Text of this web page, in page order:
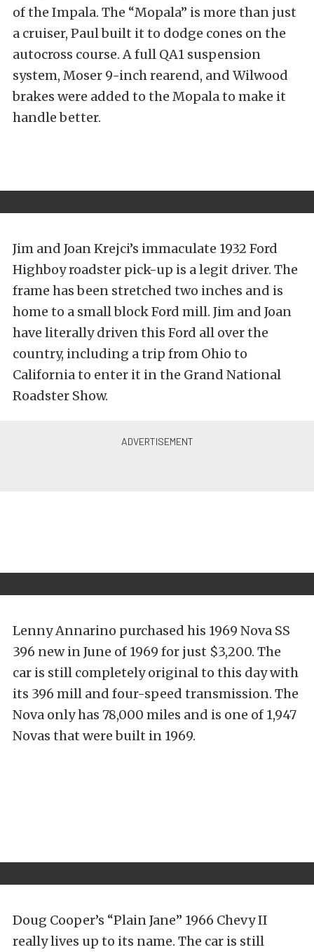
of the Impala. The “Mopala” is more than just
a cruiser, Paul built it to dodge cones on the
autocross course. A full QA1 suspension
system, Moser 9-inch rearend, and Wilwood
brakes were added to the Mopala to make it
handle better.
Jim and Joan Krejci’s immaculate 1932 Ford
Highboy roadster pick-up is a legit driver. The
frame has been stretched two inches and is
home to a small block Ford mill. Jim and Joan
have literally driven this Ford all over the
country, including a trip from Ohio to
California to enter it in the Grand National
Roadster Show.
Lenny Annarino purchased his 1969 Nova SS
396 new in June of 1969 for just $3,200. The
car is still completely original to this day with
its 396 mill and four-speed transmission. The
Nova only has 78,000 miles and is one of 1,947
Novas that were built in 1969.
Doug Cooper’s “Plain Jane” 1966 Chevy II
really lives up to its name. The car is still